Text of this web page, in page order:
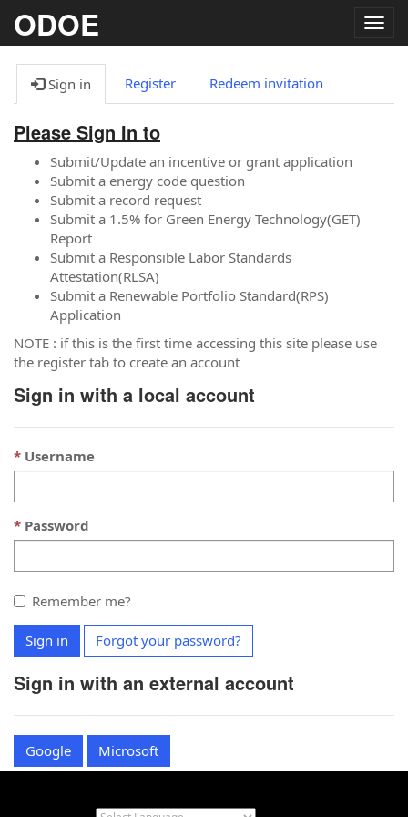
ODOE
Sign in Register Redeem invitation
Please Sign In to
Submit/Update an incentive or grant application
Submit a energy code question
Submit a record request
Submit a 1.5% for Green Energy Technology(GET)
Report
Submit a Responsible Labor Standards
Attestation(RLSA)
Submit a Renewable Portfolio Standard(RPS)
Application
NOTE : if this is the first time accessing this site please use
the register tab to create an account
Sign in with a local account
Username
Password
Remember me?
Sign in Forgot your password?
Sign in with an external account
Google Microsoft